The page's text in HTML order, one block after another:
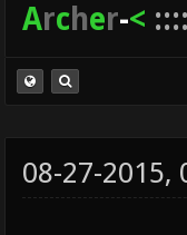
Archer-<
08-27-2015,